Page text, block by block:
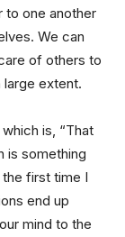
to one another
We can
of others to
extent.
is, “That
is something
first time I
end up
mind to the